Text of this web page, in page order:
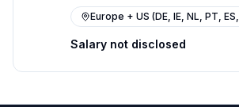
Europe + US (DE, IE, NL, PT,
Salary not disclosed